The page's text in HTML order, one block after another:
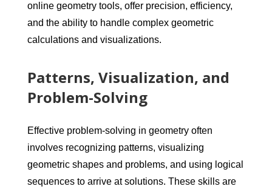
online geometry tools, offer precision, efficiency,
and the ability to handle complex geometric
calculations and visualizations.
Patterns, Visualization, and
Problem-Solving
Effective problem-solving in geometry often
involves recognizing patterns, visualizing
geometric shapes and problems, and using logical
sequences to arrive at solutions. These skills are